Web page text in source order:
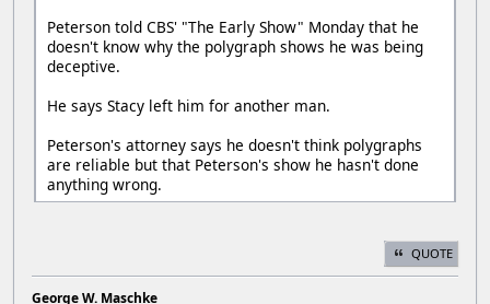
Peterson told CBS' "The Early Show" Monday that he
doesn't know why the polygraph shows he was being
deceptive.
He says Stacy left him for another man.
Peterson's attorney says he doesn't think polygraphs
are reliable but that Peterson's show he hasn't done
anything wrong.
QUOTE
George W. Maschke